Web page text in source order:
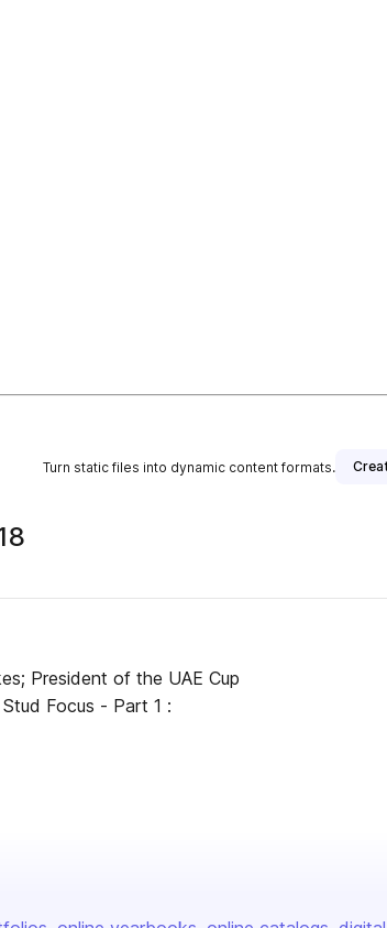
Turn static files into dynamic content formats.
President of the UAE Cup
Focus - Part 1 :